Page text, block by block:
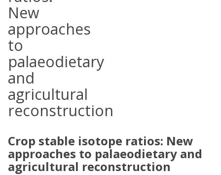
New
approaches
to
palaeodietary
and
agricultural
reconstruction
Crop stable isotope ratios: New
approaches to palaeodietary and
agricultural reconstruction